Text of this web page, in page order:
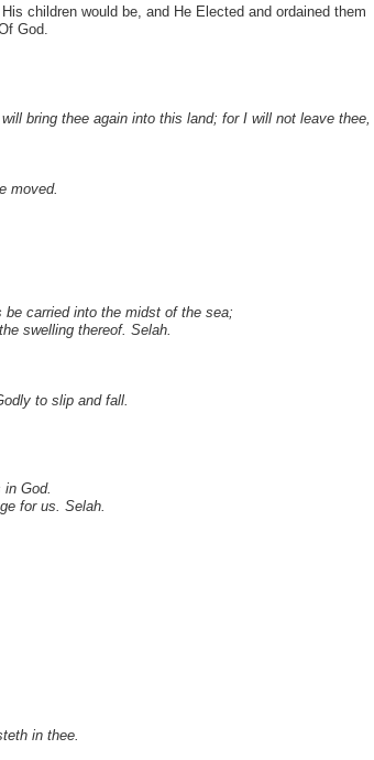
children would be, and He Elected and ordained them
God.
bring thee again into this land; for I will not leave thee,
moved.
be carried into the midst of the sea;
swelling thereof. Selah.
to slip and fall.
God.
for us. Selah.
in thee.